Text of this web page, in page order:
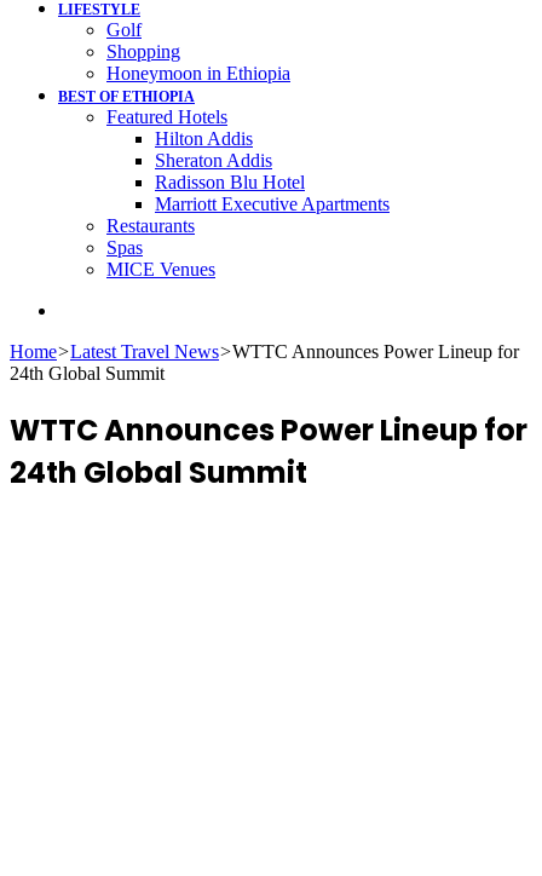
LIFESTYLE
Golf
Shopping
Honeymoon in Ethiopia
BEST OF ETHIOPIA
Featured Hotels
Hilton Addis
Sheraton Addis
Radisson Blu Hotel
Marriott Executive Apartments
Restaurants
Spas
MICE Venues
Home>Latest Travel News>WTTC Announces Power Lineup for
24th Global Summit
WTTC Announces Power Lineup for
24th Global Summit